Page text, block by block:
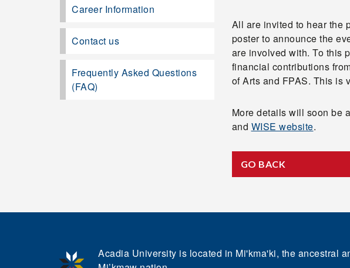
All are invited to hear the
poster to announce the
are involved with. To this
financial contributions
of Arts and FPAS. This is
More details will soon be
and WISE website.
GO BACK
Career Information
Contact us
Frequently Asked Questions
(FAQ)
Acadia University is located in Mi'kma'ki, the ancestral